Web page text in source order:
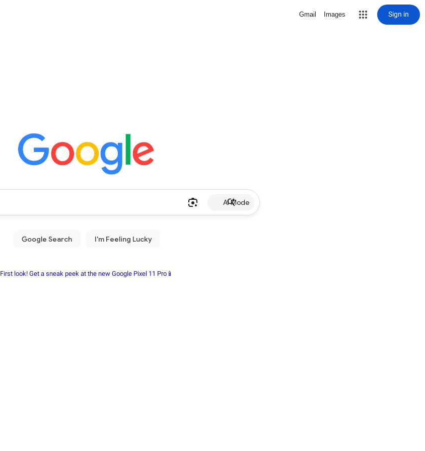
Gmail Images Sign in
AI Mode
First look! Get a sneak peek at the new Google Pixel 11 Pro📱